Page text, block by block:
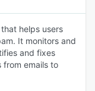
helps users
It monitors and
and fixes
from emails to